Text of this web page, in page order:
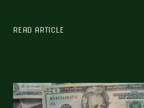
READ ARTICLE